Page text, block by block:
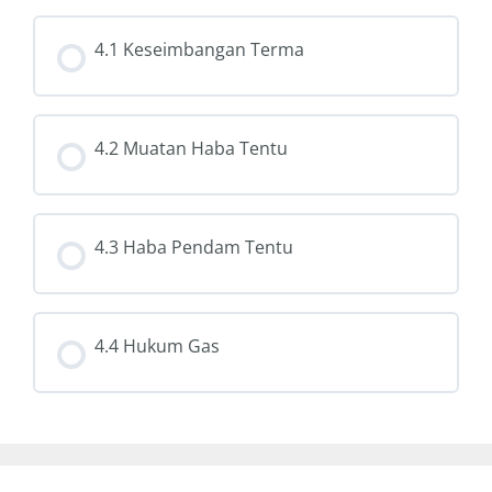
4.1 Keseimbangan Terma
4.2 Muatan Haba Tentu
4.3 Haba Pendam Tentu
4.4 Hukum Gas